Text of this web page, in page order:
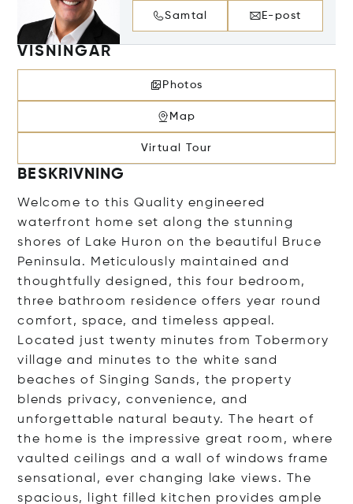
Samtal E-post
VISNINGAR
Photos
Map
Virtual Tour
BESKRIVNING
Welcome to this Quality engineered
waterfront home set along the stunning
shores of Lake Huron on the beautiful Bruce
Peninsula. Meticulously maintained and
thoughtfully designed, this four bedroom,
three bathroom residence offers year round
comfort, space, and timeless appeal.
Located just twenty minutes from Tobermory
village and minutes to the white sand
beaches of Singing Sands, the property
blends privacy, convenience, and
unforgettable natural beauty. The heart of
the home is the impressive great room, where
vaulted ceilings and a wall of windows frame
sensational, ever changing lake views. The
spacious, light filled kitchen provides ample